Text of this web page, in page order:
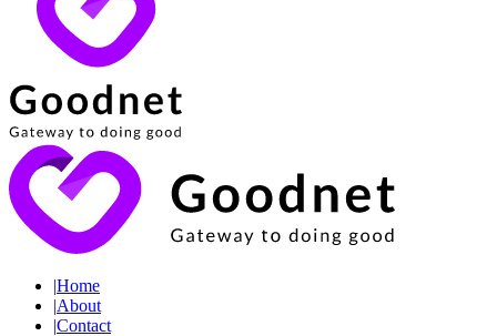
|Home
|About
|Contact